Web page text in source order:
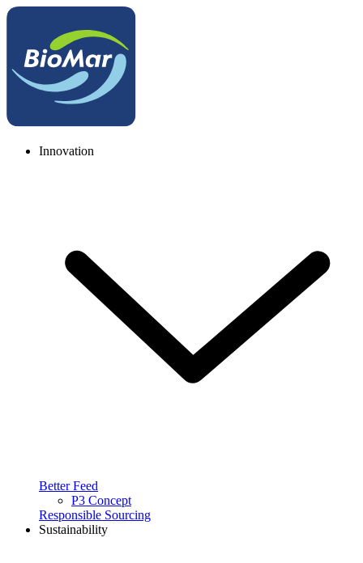
Innovation
Better Feed
P3 Concept
Responsible Sourcing
Sustainability